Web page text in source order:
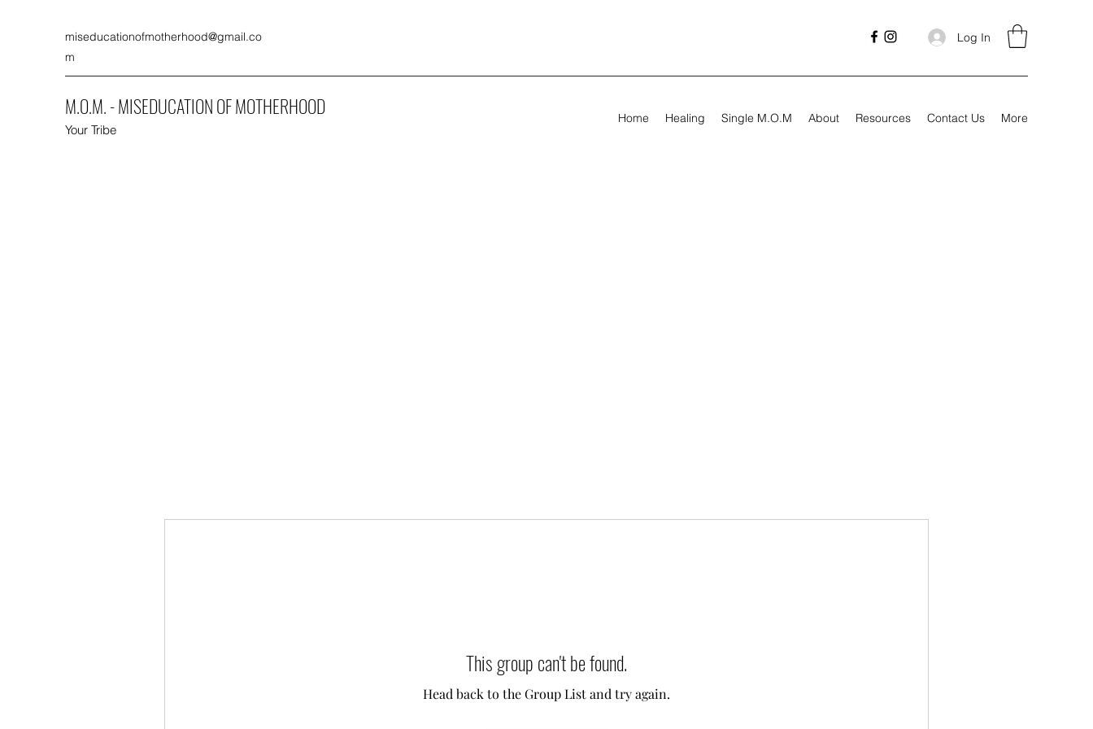
miseducationofmotherhood@gmail.co
m
Log In
M.O.M. - MISEDUCATION OF MOTHERHOOD
Your Tribe
Home Healing Single M.O.M About Resources Contact Us More
This group can't be found.
Head back to the Group List and try again.